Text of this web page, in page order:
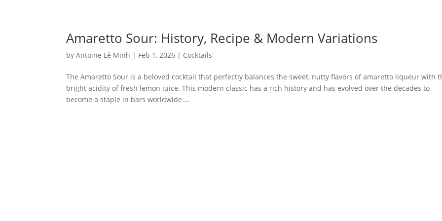
Amaretto Sour: History, Recipe & Modern Variations
byAntoine Lê Minh | Feb 1, 2026 | Cocktails
The Amaretto Sour is a beloved cocktail that perfectly balances the sweet, nutty flavors of amaretto liqueur with
bright acidity of fresh lemon juice. This modern classic has a rich history and has evolved over the decades to
become a staple in bars worldwide....